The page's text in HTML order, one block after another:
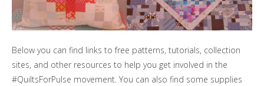
Below you can find links to free patterns, tutorials, collection
sites, and other resources to help you get involved in the
#QuiltsForPulse movement. You can also find some supplies